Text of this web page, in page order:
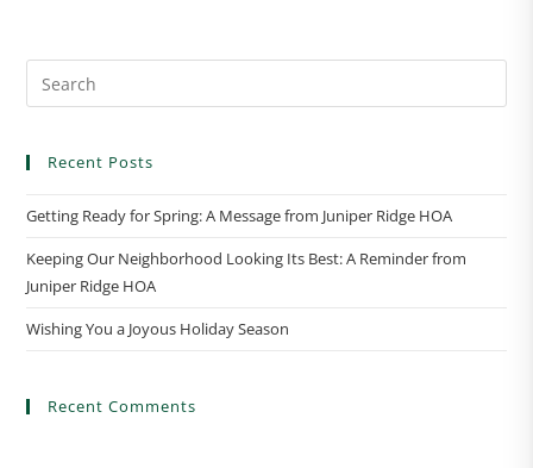
N
i
g
a
i
o
n
Recent Posts
Getting Ready for Spring: A Message from Juniper Ridge HOA
Keeping Our Neighborhood Looking Its Best: A Reminder from
Juniper Ridge HOA
Wishing You a Joyous Holiday Season
Recent Comments